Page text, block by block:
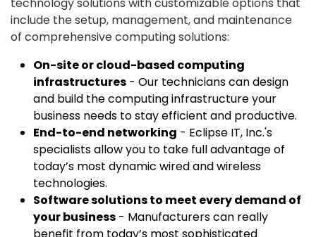
include the setup, management, and maintenance
of comprehensive computing solutions:
On-site or cloud-based computing
infrastructures - Our technicians can design
and build the computing infrastructure your
business needs to stay efficient and productive.
End-to-end networking - Eclipse IT, Inc.'s
specialists allow you to take full advantage of
today’s most dynamic wired and wireless
technologies.
Software solutions to meet every demand of
your business - Manufacturers can really